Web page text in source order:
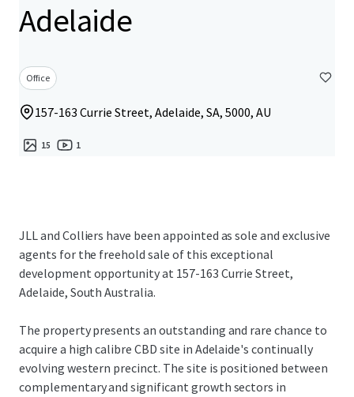
Adelaide
Office
157-163 Currie Street, Adelaide, SA, 5000, AU
15 1
JLL and Colliers have been appointed as sole and exclusive
agents for the freehold sale of this exceptional
development opportunity at 157-163 Currie Street,
Adelaide, South Australia.
The property presents an outstanding and rare chance to
acquire a high calibre CBD site in Adelaide's continually
evolving western precinct. The site is positioned between
complementary and significant growth sectors in